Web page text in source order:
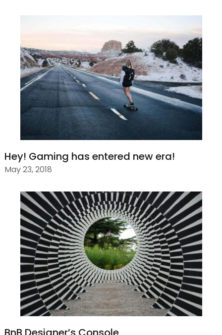
Hey! Gaming has entered new era!
May 23, 2018